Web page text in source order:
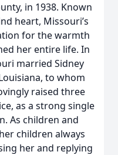
in 1938. Known
heart, Missouri’s
for the warmth
her entire life. In
married Sidney
to whom
raised three
as a strong single
As children and
children always
her and replying